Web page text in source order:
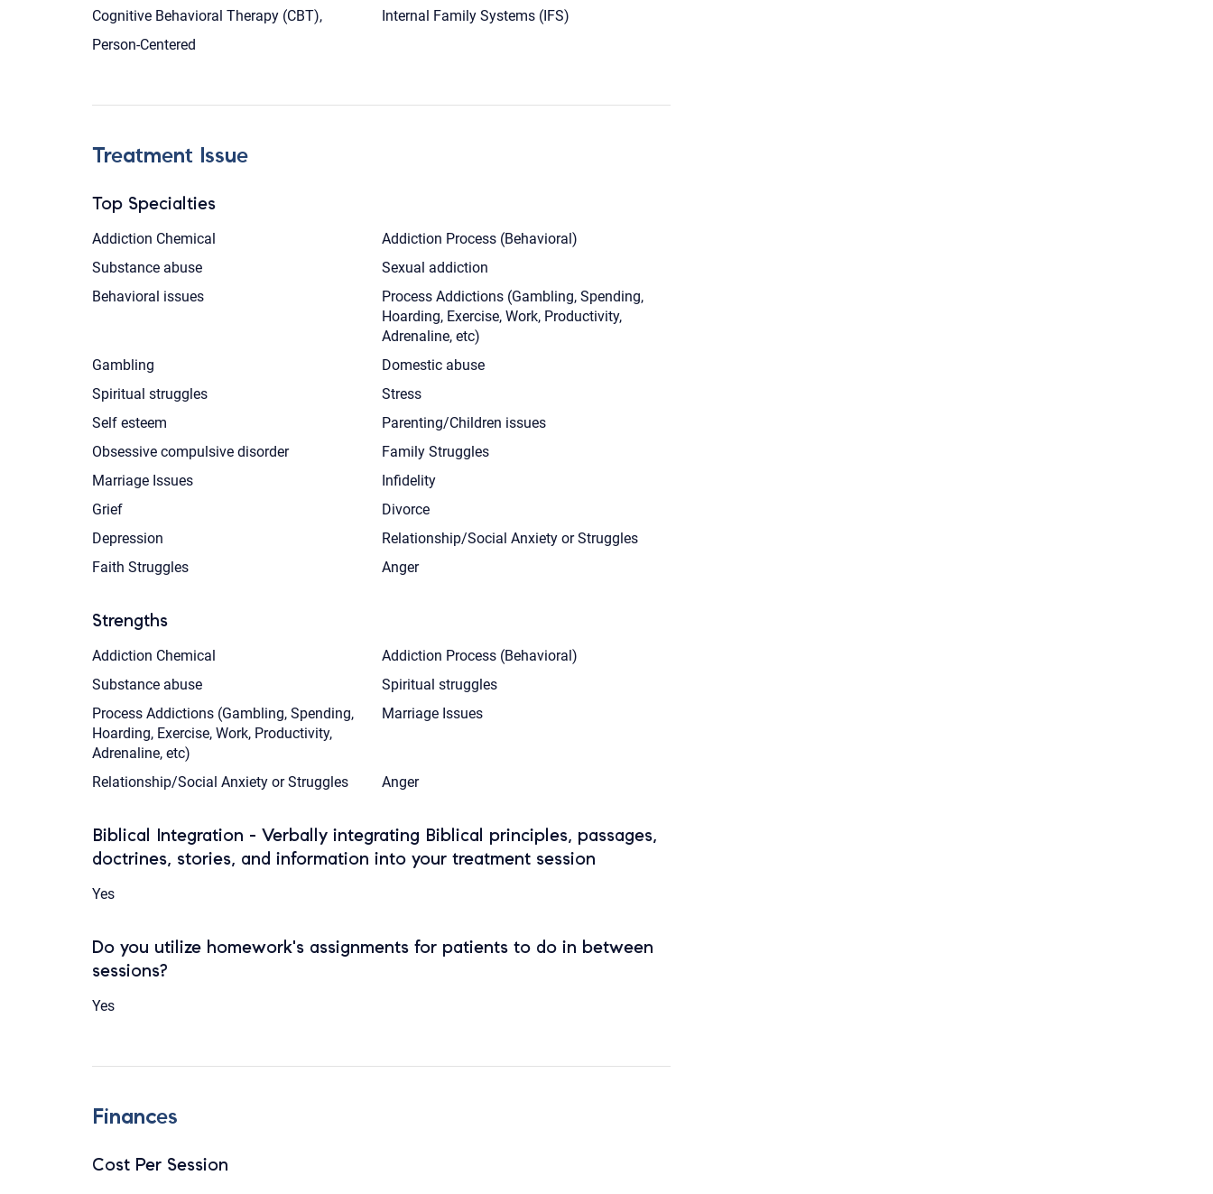
Cognitive Behavioral Therapy (CBT),
Internal Family Systems (IFS)
Person-Centered
Treatment Issue
Top Specialties
Addiction Chemical
Addiction Process (Behavioral)
Substance abuse
Sexual addiction
Behavioral issues
Process Addictions (Gambling, Spending,
Hoarding, Exercise, Work, Productivity,
Adrenaline, etc)
Gambling
Domestic abuse
Spiritual struggles
Stress
Self esteem
Parenting/Children issues
Obsessive compulsive disorder
Family Struggles
Marriage Issues
Infidelity
Grief
Divorce
Depression
Relationship/Social Anxiety or Struggles
Faith Struggles
Anger
Strengths
Addiction Chemical
Addiction Process (Behavioral)
Substance abuse
Spiritual struggles
Process Addictions (Gambling, Spending,
Hoarding, Exercise, Work, Productivity,
Adrenaline, etc)
Marriage Issues
Relationship/Social Anxiety or Struggles Anger
Biblical Integration - Verbally integrating Biblical principles, passages,
doctrines, stories, and information into your treatment session
Yes
Do you utilize homework's assignments for patients to do in between
sessions?
Yes
Finances
Cost Per Session